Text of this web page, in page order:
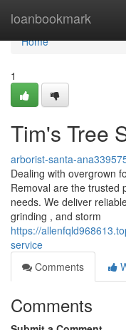
loanbookmark
Home
Home
1
Tim's Tree
arborist-santa-
Dealing with overgrown
Removal are the trusted
needs. We deliver
grinding , and storm
https://
service
Comments
Comments